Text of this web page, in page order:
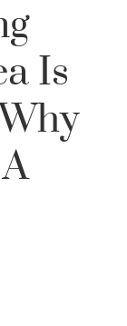
Is